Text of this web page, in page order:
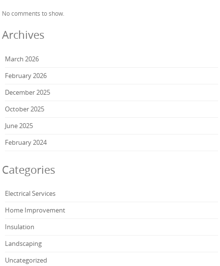
No comments to show.
Archives
March 2026
February 2026
December 2025
October 2025
June 2025
February 2024
Categories
Electrical Services
Home Improvement
Insulation
Landscaping
Uncategorized